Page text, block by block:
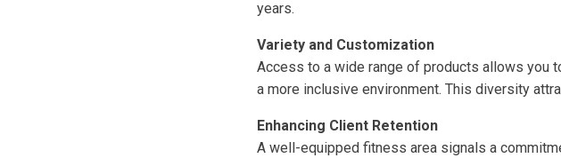
years.
Variety and Customization
Access to a wide range of products allows you
a more inclusive environment. This diversity
Enhancing Client Retention
A well-equipped fitness area signals a